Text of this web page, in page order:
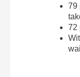
79
72